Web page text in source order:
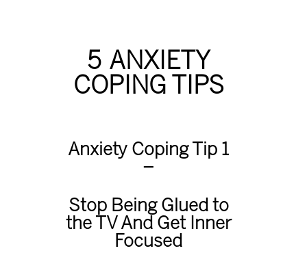
5 ANXIETY
COPING TIPS
Anxiety Coping Tip 1
–
Stop Being Glued to
the TV And Get Inner
Focused